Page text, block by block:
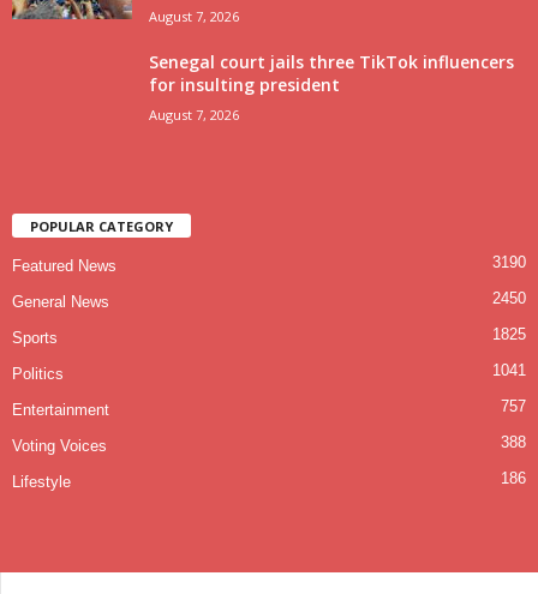
August 7, 2026
Senegal court jails three TikTok influencers
for insulting president
August 7, 2026
POPULAR CATEGORY
Featured News 3190
General News 2450
Sports 1825
Politics 1041
Entertainment 757
Voting Voices 388
Lifestyle 186